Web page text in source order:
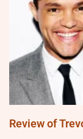
Review of